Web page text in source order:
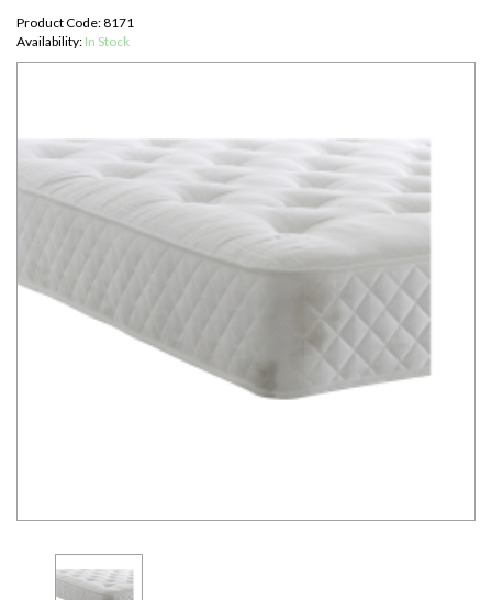
Product Code: 8171
Availability: In Stock